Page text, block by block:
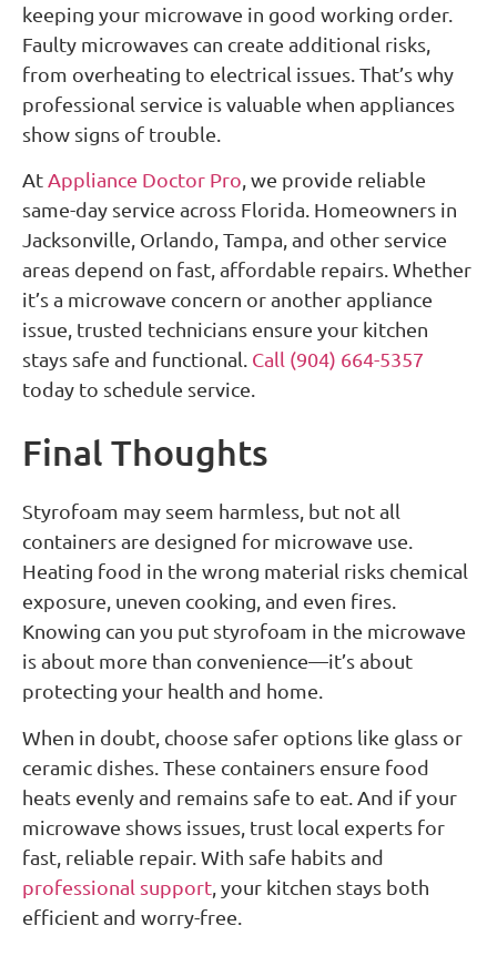
keeping your microwave in good working order.
Faulty microwaves can create additional risks,
from overheating to electrical issues. That’s why
professional service is valuable when appliances
show signs of trouble.
AtAppliance Doctor Pro, we provide reliable
same-day service across Florida. Homeowners in
Jacksonville, Orlando, Tampa, and other service
areas depend on fast, affordable repairs. Whether
it’s a microwave concern or another appliance
issue, trusted technicians ensure your kitchen
stays safe and functional. Call (904) 664-5357
today to schedule service.
Final Thoughts
Styrofoam may seem harmless, but not all
containers are designed for microwave use.
Heating food in the wrong material risks chemical
exposure, uneven cooking, and even fires.
Knowing can you put styrofoam in the microwave
is about more than convenience—it’s about
protecting your health and home.
When in doubt, choose safer options like glass or
ceramic dishes. These containers ensure food
heats evenly and remains safe to eat. And if your
microwave shows issues, trust local experts for
fast, reliable repair. With safe habits and
professional support , your kitchen stays both
efficient and worry-free.